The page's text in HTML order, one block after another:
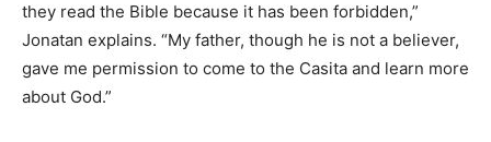
they read the Bible because it has been forbidden,”
Jonatan explains. “My father, though he is not a believer,
gave me permission to come to the Casita and learn more
about God.”